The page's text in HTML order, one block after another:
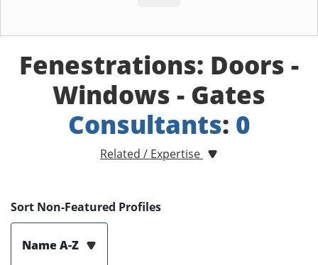
Fenestrations: Doors -
Windows - Gates
Consultants: 0
Related / Expertise
Sort Non-Featured Profiles
Name A-Z